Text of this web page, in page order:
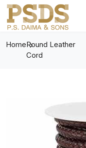
HomeRound Leather
Cord